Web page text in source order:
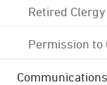
Retired Clergy
Permission to